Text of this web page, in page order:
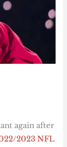
again after
2023 NFL